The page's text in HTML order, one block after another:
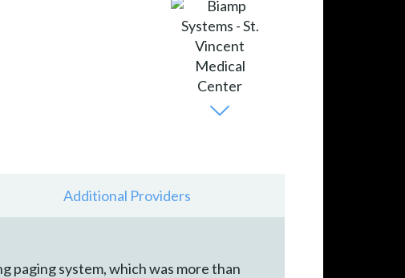
Additional Providers
paging system, which was more than